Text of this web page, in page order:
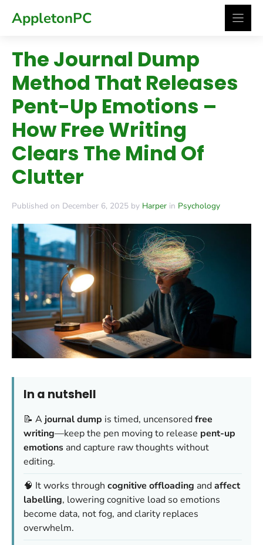
AppletonPC
The Journal Dump
Method That Releases
Pent-Up Emotions –
How Free Writing
Clears The Mind Of
Clutter
Published on December 6, 2025 by Harper in Psychology
In a nutshell
📝 A journal dump is timed, uncensoredfree
writing—keep the pen moving to release pent-up
emotions and capture raw thoughts without
editing.
🧠 It works through cognitive offloading andaffect
labelling, lowering cognitive load so emotions
become data, not fog, and clarity replaces
overwhelm.